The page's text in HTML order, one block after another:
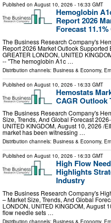
Published on August 10, 2026 - 16:33 GMT
Hemoglobin
Report 2026
Forecast 11.1%
The Business Research Company's
Report 2026 Market Outlook Supported
GREATER LONDON, UNITED
-- "The hemoglobin A1c …
Distribution channels: Business & Economy,
Published on August 10, 2026 - 16:33 GMT
Hemostats
CAGR Outlook
The Business Research Company's
Size, Trends, And Global Forecast
UNITED KINGDOM, August 10, 2026 /⁨
market has been witnessing …
Distribution channels: Business & Economy,
Published on August 10, 2026 - 16:33 GMT
High Flow
Highlights
Industry
The Business Research Company's
– Market Size, Trends, And Global
LONDON, UNITED KINGDOM, August
flow needle sets …
Distribution channels: Business & Economy,